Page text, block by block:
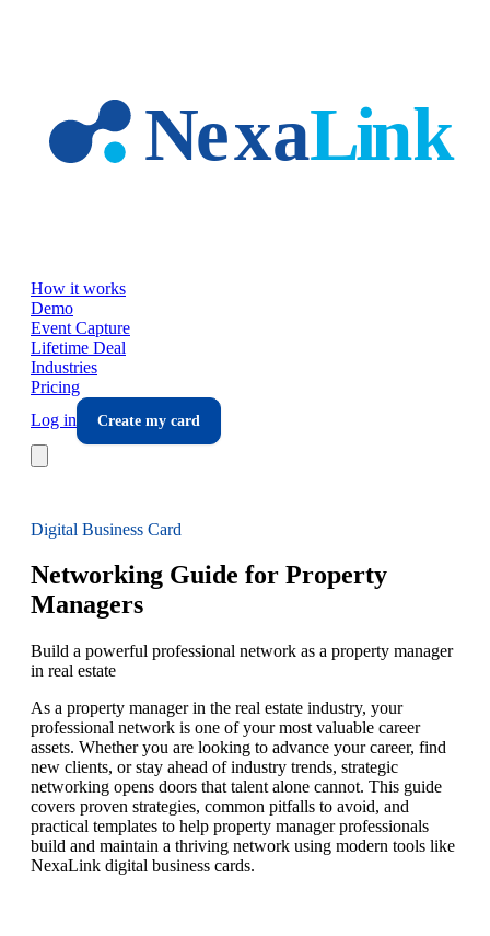
How it works
Demo
Event Capture
Lifetime Deal
Industries
Pricing
Log in
Create my card
Digital Business Card
Networking Guide for Property
Managers
Build a powerful professional network as a property manager
in real estate
As a property manager in the real estate industry, your
professional network is one of your most valuable career
assets. Whether you are looking to advance your career, find
new clients, or stay ahead of industry trends, strategic
networking opens doors that talent alone cannot. This guide
covers proven strategies, common pitfalls to avoid, and
practical templates to help property manager professionals
build and maintain a thriving network using modern tools like
NexaLink digital business cards.